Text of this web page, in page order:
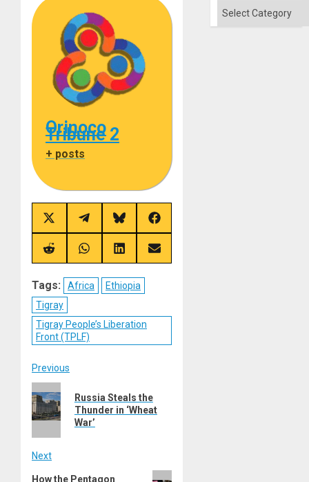
Orinoco
Tribune 2
+ posts
Share
on
X
(Twitter)
Share
on
Telegram
Share
on
Bluesky
Share
on
Share
on
Share
on
Share
on
Share
on
Tags: Africa
Ethiopia
Tigray
Tigray People’s Liberation
Front (TPLF)
Post
navigation
Previous
post:
Russia Steals the
Thunder in ‘Wheat
War’
Next
Next
How the Pentagon
Categories